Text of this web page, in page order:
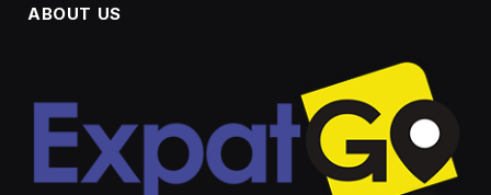
ABOUT US